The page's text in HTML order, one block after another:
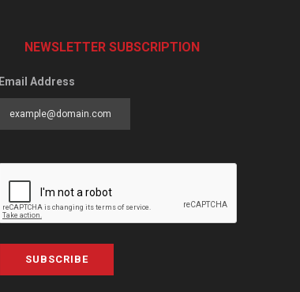
NEWSLETTER SUBSCRIPTION
Email Address
SUBSCRIBE